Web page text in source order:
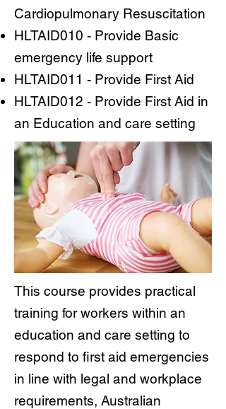
Cardiopulmonary Resuscitation
HLTAID010 - Provide Basic
emergency life support
HLTAID011 - Provide First Aid
HLTAID012 - Provide First Aid in
an Education and care setting
This course provides practical
training for workers within an
education and care setting to
respond to first aid emergencies
in line with legal and workplace
requirements, Australian